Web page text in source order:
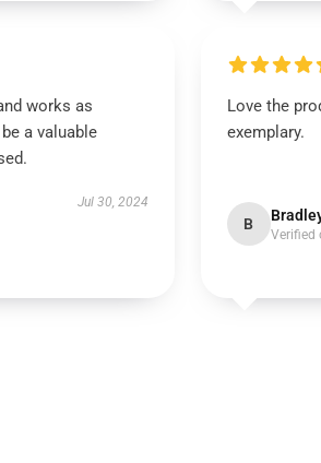
works as
a valuable
Jul 30, 2024
Love the
exemplary.
B
Verified